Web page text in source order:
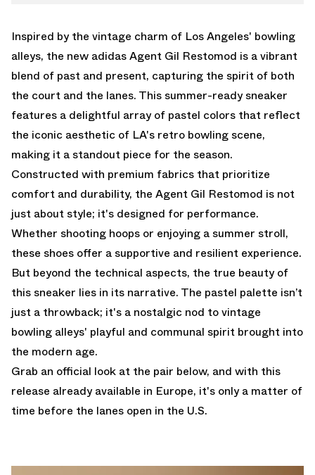
Inspired by the vintage charm of Los Angeles' bowling
alleys, the new adidas Agent Gil Restomod is a vibrant
blend of past and present, capturing the spirit of both
the court and the lanes. This summer-ready sneaker
features a delightful array of pastel colors that reflect
the iconic aesthetic of LA's retro bowling scene,
making it a standout piece for the season.
Constructed with premium fabrics that prioritize
comfort and durability, the Agent Gil Restomod is not
just about style; it's designed for performance.
Whether shooting hoops or enjoying a summer stroll,
these shoes offer a supportive and resilient experience.
But beyond the technical aspects, the true beauty of
this sneaker lies in its narrative. The pastel palette isn’t
just a throwback; it's a nostalgic nod to vintage
bowling alleys' playful and communal spirit brought into
the modern age.
Grab an official look at the pair below, and with this
release already available in Europe, it's only a matter of
time before the lanes open in the U.S.